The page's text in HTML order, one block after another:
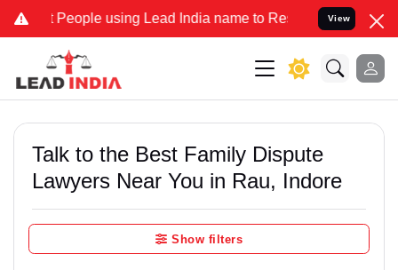
using Lead India name to Resolve your Legal cases
View
Talk to the Best Family Dispute
Lawyers Near You in Rau, Indore
Show filters